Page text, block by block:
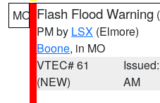
MO Flash Flood Warning (
PM by LSX (Elmore)
Boone, in MO
VTEC# 61
(NEW)
AM